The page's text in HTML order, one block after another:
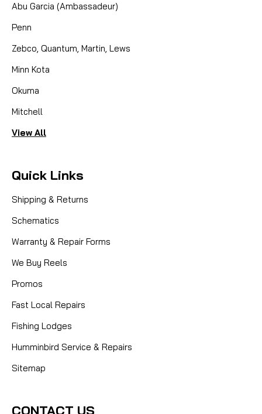
Abu Garcia (Ambassadeur)
Penn
Zebco, Quantum, Martin, Lews
Minn Kota
Okuma
Mitchell
View All
Quick Links
Shipping & Returns
Schematics
Warranty & Repair Forms
We Buy Reels
Promos
Fast Local Repairs
Fishing Lodges
Humminbird Service & Repairs
Sitemap
CONTACT US